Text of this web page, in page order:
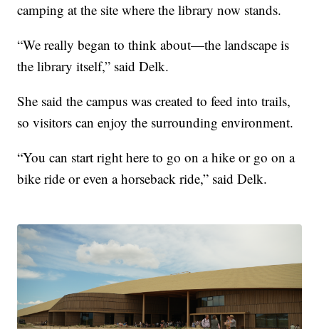
camping at the site where the library now stands.
“We really began to think about—the landscape is
the library itself,” said Delk.
She said the campus was created to feed into trails,
so visitors can enjoy the surrounding environment.
“You can start right here to go on a hike or go on a
bike ride or even a horseback ride,” said Delk.